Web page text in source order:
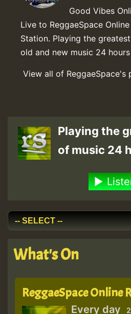
Good Vibes
Live to ReggaeSpace
Station. Playing the
old and new music 24
View all of ReggaeSpace's
Playing the
of music 24
What's On
ReggaeSpace Online
Every day